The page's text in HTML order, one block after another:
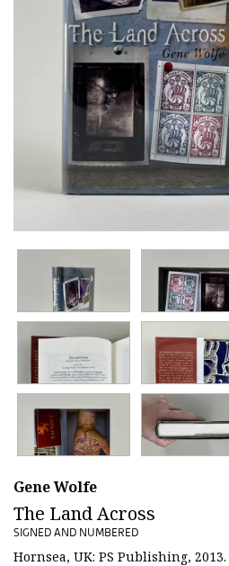
Gene Wolfe
The Land Across
SIGNED AND NUMBERED
Hornsea, UK: PS Publishing, 2013.